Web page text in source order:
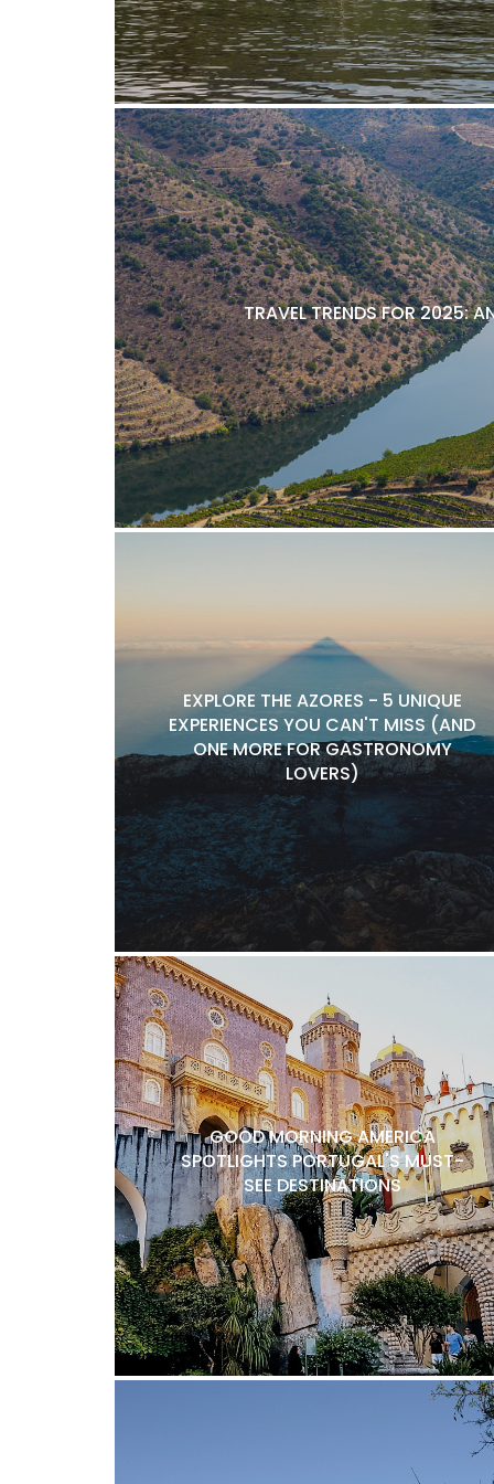
TRAVEL TRENDS FOR 2025:
EXPLORE THE AZORES - 5 UNIQUE
EXPERIENCES YOU CAN'T MISS (AND
ONE MORE FOR GASTRONOMY
LOVERS)
GOOD MORNING AMERICA
SPOTLIGHTS PORTUGAL'S MUST-
SEE DESTINATIONS